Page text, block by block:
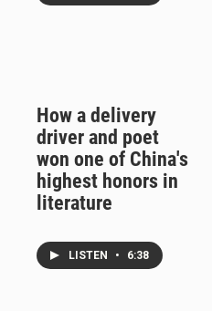
How a delivery
driver and poet
won one of China's
highest honors in
literature
LISTEN • 6:38